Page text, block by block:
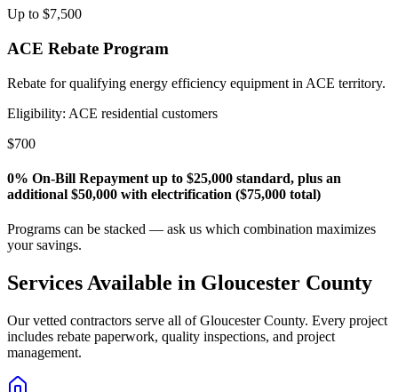
Up to $7,500
ACE Rebate Program
Rebate for qualifying energy efficiency equipment in ACE territory.
Eligibility: ACE residential customers
$700
0% On-Bill Repayment up to $25,000 standard, plus an
additional $50,000 with electrification ($75,000 total)
Programs can be stacked — ask us which combination maximizes
your savings.
Services Available in Gloucester County
Our vetted contractors serve all ofGloucesterCounty. Every project
includes rebate paperwork, quality inspections, and project
management.